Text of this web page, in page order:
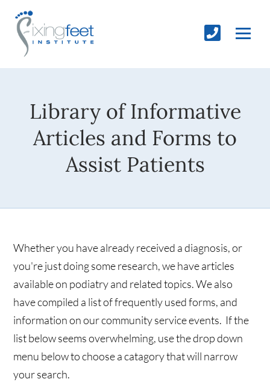
Library of Informative
Articles and Forms to
Assist Patients
Whether you have already received a diagnosis, or
you're just doing some research, we have articles
available on podiatry and related topics. We also
have compiled a list of frequently used forms, and
information on our community service events. If the
list below seems overwhelming, use the drop down
menu below to choose a catagory that will narrow
your search.